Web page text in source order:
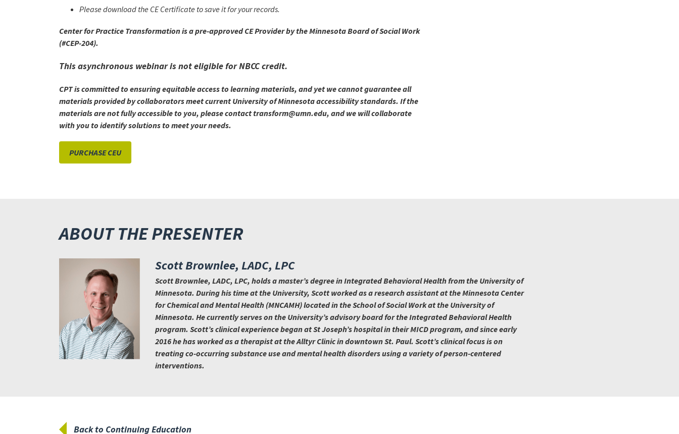
Please download the CE Certificate to save it for your records.
Center for Practice Transformation is a pre-approved CE Provider by the Minnesota Board of Social Work
(#CEP-204).
This asynchronous webinar is not eligible for NBCC credit.
CPT is committed to ensuring equitable access to learning materials, and yet we cannot guarantee all
materials provided by collaborators meet current University of Minnesota accessibility standards. If the
materials are not fully accessible to you, please contact transform@umn.edu, and we will collaborate
with you to identify solutions to meet your needs.
PURCHASE CEU
ABOUT THE PRESENTER
Scott Brownlee, LADC, LPC
Scott Brownlee, LADC, LPC, holds a master’s degree in Integrated Behavioral Health from the University of
Minnesota. During his time at the University, Scott worked as a research assistant at the Minnesota Center
for Chemical and Mental Health (MNCAMH) located in the School of Social Work at the University of
Minnesota. He currently serves on the University’s advisory board for the Integrated Behavioral Health
program. Scott’s clinical experience began at St Joseph’s hospital in their MICD program, and since early
2016 he has worked as a therapist at the Alltyr Clinic in downtown St. Paul. Scott’s clinical focus is on
treating co-occurring substance use and mental health disorders using a variety of person-centered
interventions.
Back to Continuing Education